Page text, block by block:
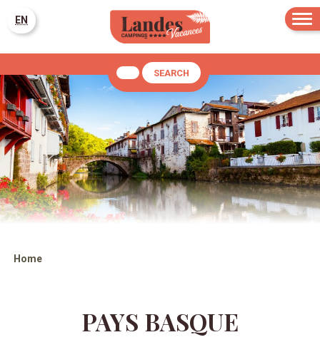
EN
SEARCH
Home
PAYS BASQUE